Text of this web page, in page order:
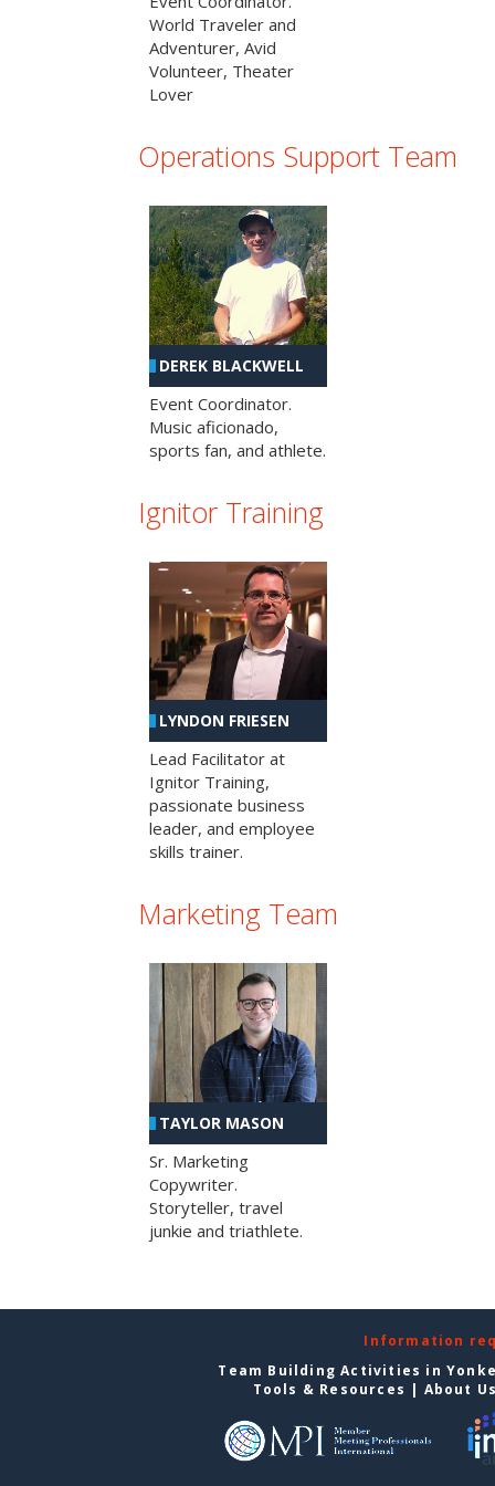
World Traveler and
Adventurer, Avid
Volunteer, Theater
Lover
Operations Support Team
DEREK BLACKWELL
Event Coordinator.
Music aficionado,
sports fan, and athlete.
Ignitor Training
LYNDON FRIESEN
Lead Facilitator at
Ignitor Training,
passionate business
leader, and employee
skills trainer.
Marketing Team
TAYLOR MASON
Sr. Marketing
Copywriter.
Storyteller, travel
junkie and triathlete.
Information
Team Building Activities in
Tools & Resources | About